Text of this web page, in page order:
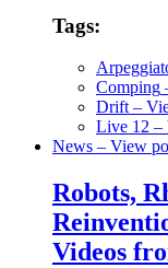
Tags:
Comping
Drift –
Live 12 –
News – View
Robots,
Videos